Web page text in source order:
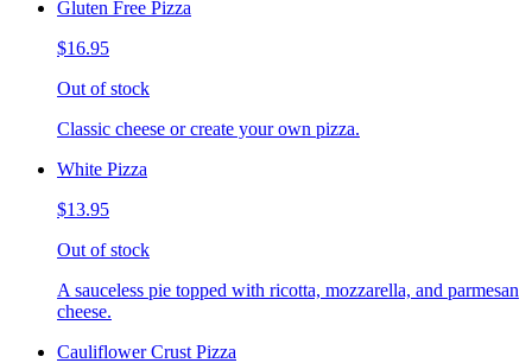
Gluten Free Pizza
$16.95
Out of stock
Classic cheese or create your own pizza.
White Pizza
$13.95
Out of stock
A sauceless pie topped with ricotta, mozzarella, and parmesan
cheese.
Cauliflower Crust Pizza